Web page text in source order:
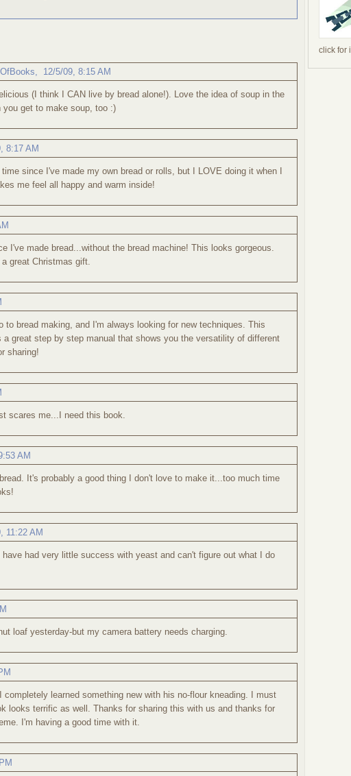
12/5/09, 8:15 AM
(I think I CAN live by bread alone!). Love the idea of soup in the
you get to make soup, too :)
8:17 AM
time since I've made my own bread or rolls, but I LOVE doing it when I
me feel all happy and warm inside!
I've made bread...without the bread machine! This looks gorgeous.
great Christmas gift.
to bread making, and I'm always looking for new techniques. This
a great step by step manual that shows you the versatility of different
sharing!
scares me...I need this book.
AM
bread. It's probably a good thing I don't love to make it...too much time
11:22 AM
have had very little success with yeast and can't figure out what I do
loaf yesterday-but my camera battery needs charging.
completely learned something new with his no-flour kneading. I must
looks terrific as well. Thanks for sharing this with us and thanks for
I'm having a good time with it.
click for